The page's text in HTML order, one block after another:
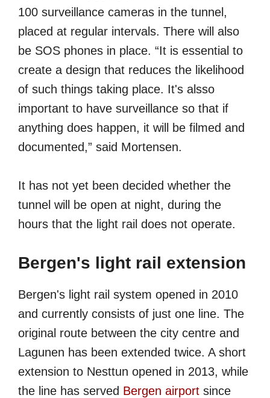
100 surveillance cameras in the tunnel,
placed at regular intervals. There will also
be SOS phones in place. “It is essential to
create a design that reduces the likelihood
of such things taking place. It's alsso
important to have surveillance so that if
anything does happen, it will be filmed and
documented,” said Mortensen.
It has not yet been decided whether the
tunnel will be open at night, during the
hours that the light rail does not operate.
Bergen's light rail extension
Bergen's light rail system opened in 2010
and currently consists of just one line. The
original route between the city centre and
Lagunen has been extended twice. A short
extension to Nesttun opened in 2013, while
the line has served Bergen airport since